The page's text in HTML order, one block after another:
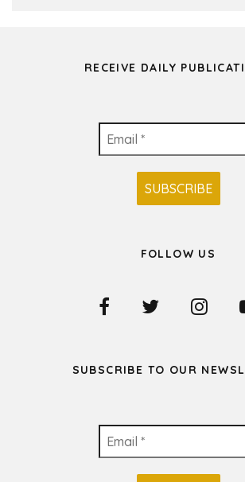
RECEIVE DAILY
FOLLOW US
SUBSCRIBE TO OUR